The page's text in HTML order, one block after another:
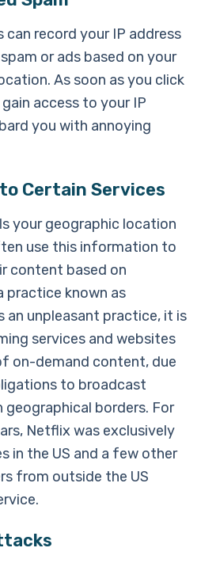
can record your IP address
or ads based on your
As soon as you click
access to your IP
you with annoying
Certain Services
your geographic location
use this information to
content based on
practice known as
an unpleasant practice, it is
services and websites
on-demand content, due
to broadcast
borders. For
Netflix was exclusively
in the US and a few other
from outside the US